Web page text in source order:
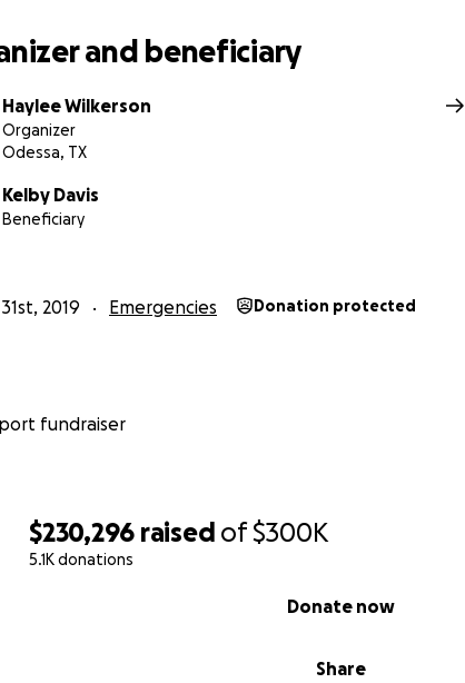
$230,296 raised of$300K
5.1K donations
Share
Donate now
and beneficiary
Haylee Wilkerson
Organizer
Odessa, TX
Kelby Davis
Beneficiary
2019 Emergencies Donation protected
fundraiser